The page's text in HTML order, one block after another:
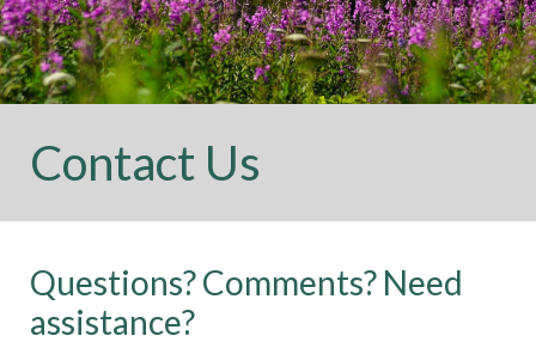
Contact Us
Questions? Comments? Need
assistance?